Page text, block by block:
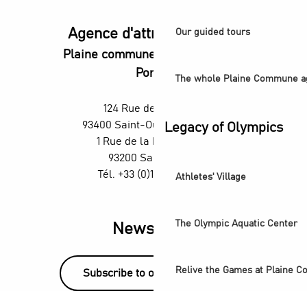
Our guided tours
The whole Plaine Commune
Legacy of Olympics
Athletes' Village
The Olympic Aquatic Center
Relive the Games at Plaine
European Swimming Championships - Paris 2026
Visite guidée - L'ancienne abbaye royale, coeur battant du
Animation estivale - Bel Été à Saint-Denis
Un été aux Labos Éclair
Exposition Ya Rayi ! Une histoire de la musique raï
Saint-Denis Festival - Exhibition: Voices of Light
Agence d'attractivité POP
Plaine commune vous Ouvre ses
Portes
124 Rue des Rosiers,
93400 Saint-Ouen-sur-Seine
1 Rue de la République,
93200 Saint-Denis
Tél. +33 (0)1 55 870 870
Newsletter
Subscribe to our newsletter!